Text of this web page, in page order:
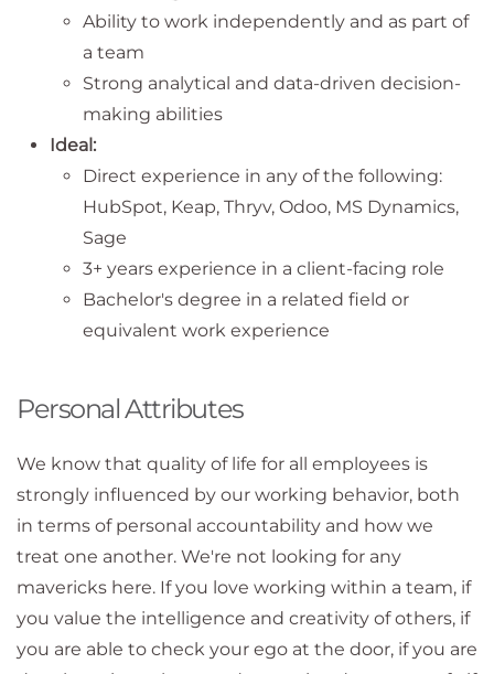
Ability to work independently and as part of
a team
Strong analytical and data-driven decision-
making abilities
Ideal:
Direct experience in any of the following:
HubSpot, Keap, Thryv, Odoo, MS Dynamics,
Sage
3+ years experience in a client-facing role
Bachelor's degree in a related field or
equivalent work experience
Personal Attributes
We know that quality of life for all employees is
strongly influenced by our working behavior, both
in terms of personal accountability and how we
treat one another. We're not looking for any
mavericks here. If you love working within a team, if
you value the intelligence and creativity of others, if
you are able to check your ego at the door, if you are